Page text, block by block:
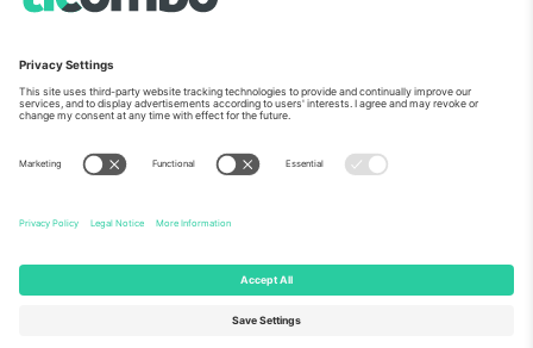
Regus Sofia City West, bul
Bulgaria
Mexico
Av Chapultepec 360, Roma
Norte, Cuauhtémoc, 06700
Mexico
Platform provider legal entity might vary depending on location,
event and/or domain. For details check specific Event page,
© 2026 Ticombo. All rights reserved.